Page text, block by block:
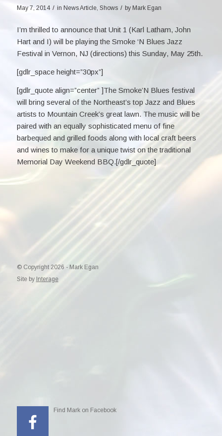
May 7, 2014 / in News Article, Shows / by Mark Egan
I’m thrilled to announce that Unit 1 (Karl Latham, John
Hartand I) will be playing the Smoke ‘N Blues Jazz
Festival in Vernon, NJ (directions) this Sunday, May 25th.
[gdlr_space height=”30px”]
[gdlr_quote align=”center” ]The Smoke’N Blues festival
will bring several of the Northeast’s top Jazz and Blues
artists to Mountain Creek’s great lawn. The music will be
paired with an equally sophisticated menu of fine
barbequed and grilled foods along with local craft beers
and wines to make for a unique twist on the traditional
Memorial Day Weekend BBQ.[/gdlr_quote]
© Copyright 2026 - Mark Egan
Site by Interage
Find Mark on Facebook